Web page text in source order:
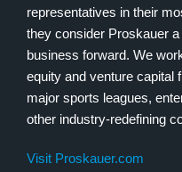
representatives in their
they consider Proskauer
business forward. We
equity and venture capital
major sports leagues,
other industry-redefining
Visit Proskauer.com